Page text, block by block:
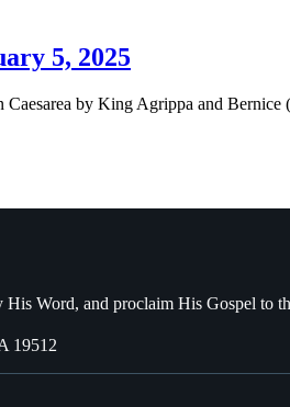
5, 2025
by King Agrippa and
Word, and proclaim His Gospel to
19512